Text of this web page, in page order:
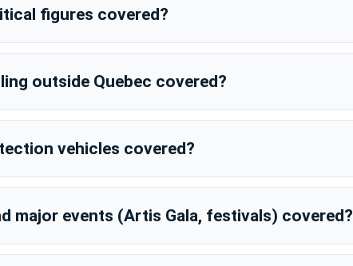
figures covered?
outside Quebec covered?
vehicles covered?
major events (Artis Gala, festivals) covered?